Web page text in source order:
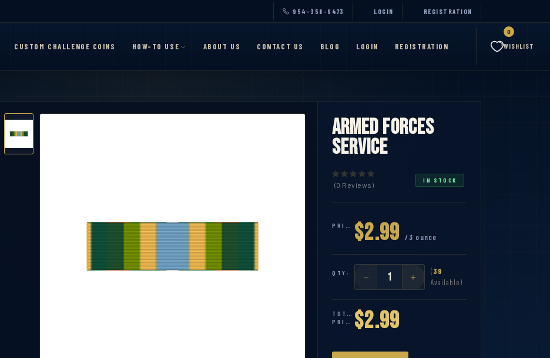
954-358-9473 LOGIN REGISTRATION
CUSTOM CHALLENGE COINS HOW-TO USE ABOUT US CONTACT US BLOG LOGIN REGISTRATION WISHLIST
0
Armed Forces
Service
(0 Reviews)
IN STOCK
$2.99 /3 ounce
QTY: (39
Available)
TOTAL$2.99